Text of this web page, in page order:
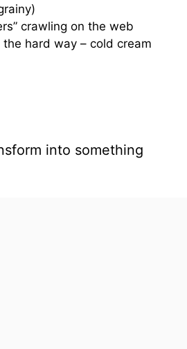
crawling on the web
hard way – cold cream
into something